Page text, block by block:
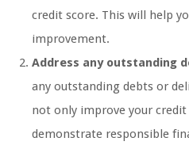
credit score. This will help
improvement.
Address any outstanding
any outstanding debts or
not only improve your
demonstrate responsible